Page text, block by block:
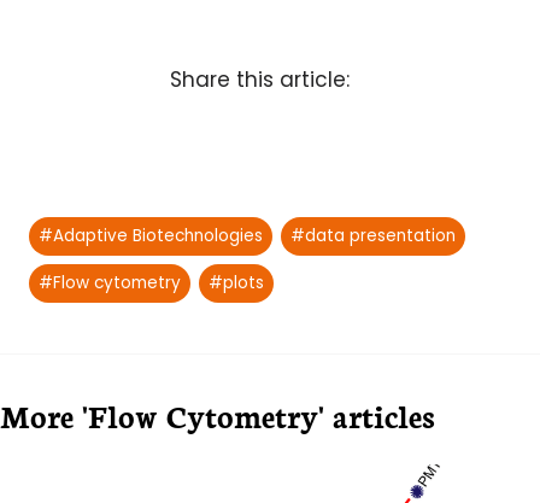
Share this article:
Post
Tags:
#Adaptive Biotechnologies #data presentation
#Flow cytometry #plots
More 'Flow Cytometry' articles